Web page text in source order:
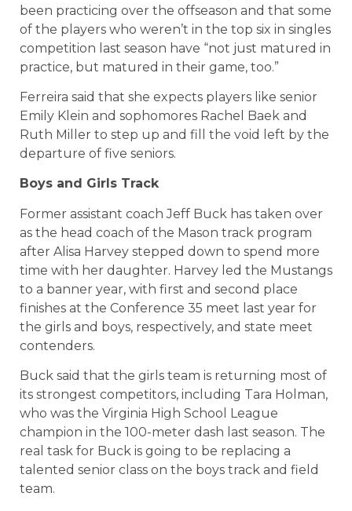
been practicing over the offseason and that some
of the players who weren’t in the top six in singles
competition last season have “not just matured in
practice, but matured in their game, too.”
Ferreira said that she expects players like senior
Emily Klein and sophomores Rachel Baek and
Ruth Miller to step up and fill the void left by the
departure of five seniors.
Boys and Girls Track
Former assistant coach Jeff Buck has taken over
as the head coach of the Mason track program
after Alisa Harvey stepped down to spend more
time with her daughter. Harvey led the Mustangs
to a banner year, with first and second place
finishes at the Conference 35 meet last year for
the girls and boys, respectively, and state meet
contenders.
Buck said that the girls team is returning most of
its strongest competitors, including Tara Holman,
who was the Virginia High School League
champion in the 100-meter dash last season. The
real task for Buck is going to be replacing a
talented senior class on the boys track and field
team.